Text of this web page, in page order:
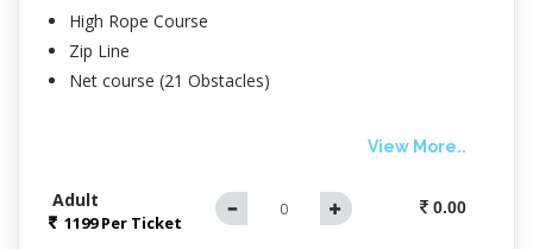
High Rope Course
Zip Line
Net course (21 Obstacles)
View More..
Adult
1199 Per Ticket
0.00